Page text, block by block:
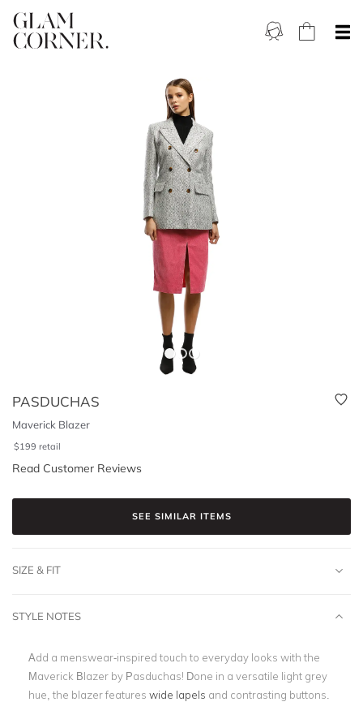
PASDUCHAS
Maverick Blazer
$199 retail
Read Customer Reviews
SEE SIMILAR ITEMS
SIZE & FIT
STYLE NOTES
Add a menswear-inspired touch to everyday looks with the
Maverick Blazer by Pasduchas! Done in a versatile light grey
hue, the blazer features wide lapels and contrasting buttons.